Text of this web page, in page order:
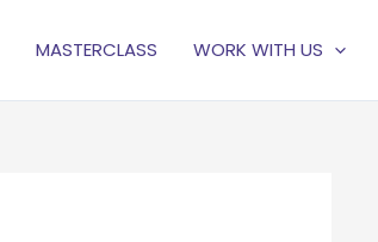
MASTERCLASS WORK WITH US